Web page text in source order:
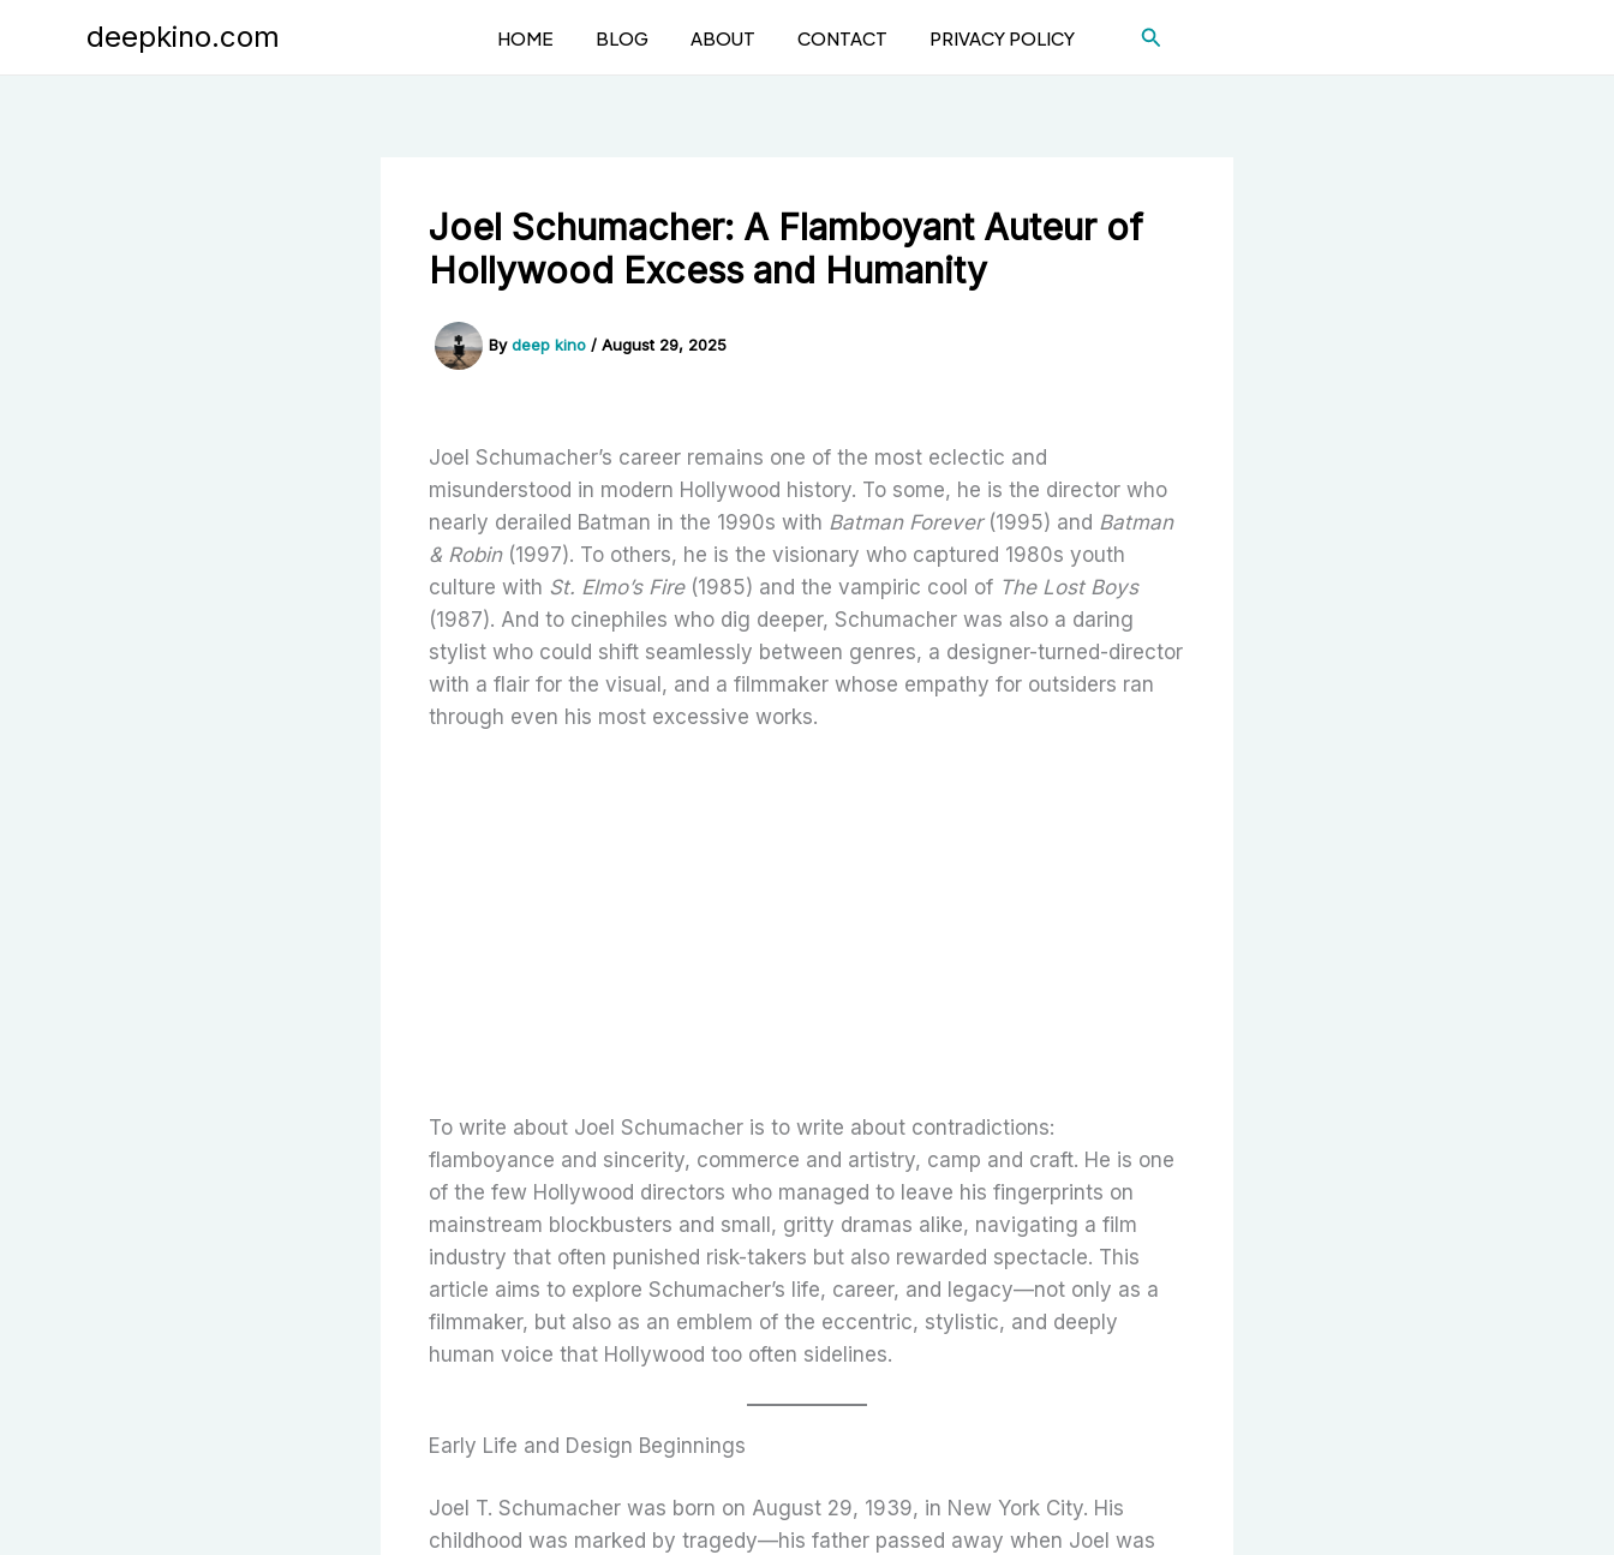
deepkino.com HOME BLOG ABOUT CONTACT PRIVACY POLICY Search
Joel Schumacher: A Flamboyant Auteur of
Hollywood Excess and Humanity
Bydeep kino / August 29, 2025
Joel Schumacher’s career remains one of the most eclectic and
misunderstood in modern Hollywood history. To some, he is the director who
nearly derailed Batman in the 1990s with Batman Forever(1995) and Batman
& Robin(1997). To others, he is the visionary who captured 1980s youth
culture with St. Elmo’s Fire(1985) and the vampiric cool of The Lost Boys
(1987). And to cinephiles who dig deeper, Schumacher was also a daring
stylist who could shift seamlessly between genres, a designer-turned-director
with a flair for the visual, and a filmmaker whose empathy for outsiders ran
through even his most excessive works.
To write about Joel Schumacher is to write about contradictions:
flamboyance and sincerity, commerce and artistry, camp and craft. He is one
of the few Hollywood directors who managed to leave his fingerprints on
mainstream blockbusters and small, gritty dramas alike, navigating a film
industry that often punished risk-takers but also rewarded spectacle. This
article aims to explore Schumacher’s life, career, and legacy—not only as a
filmmaker, but also as an emblem of the eccentric, stylistic, and deeply
human voice that Hollywood too often sidelines.
Early Life and Design Beginnings
Joel T. Schumacher was born on August 29, 1939, in New York City. His
childhood was marked by tragedy—his father passed away when Joel was